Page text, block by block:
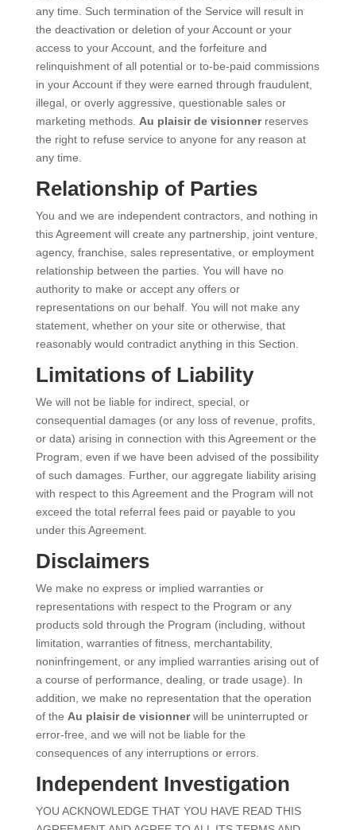
any time. Such termination of the Service will result in
the deactivation or deletion of your Account or your
access to your Account, and the forfeiture and
relinquishment of all potential or to-be-paid commissions
in your Account if they were earned through fraudulent,
illegal, or overly aggressive, questionable sales or
marketing methods. Au plaisir de visionnerreserves
the right to refuse service to anyone for any reason at
any time.
Relationship of Parties
You and we are independent contractors, and nothing in
this Agreement will create any partnership, joint venture,
agency, franchise, sales representative, or employment
relationship between the parties. You will have no
authority to make or accept any offers or
representations on our behalf. You will not make any
statement, whether on your site or otherwise, that
reasonably would contradict anything in this Section.
Limitations of Liability
We will not be liable for indirect, special, or
consequential damages (or any loss of revenue, profits,
or data) arising in connection with this Agreement or the
Program, even if we have been advised of the possibility
of such damages. Further, our aggregate liability arising
with respect to this Agreement and the Program will not
exceed the total referral fees paid or payable to you
under this Agreement.
Disclaimers
We make no express or implied warranties or
representations with respect to the Program or any
products sold through the Program (including, without
limitation, warranties of fitness, merchantability,
noninfringement, or any implied warranties arising out of
a course of performance, dealing, or trade usage). In
addition, we make no representation that the operation
of the Au plaisir de visionnerwill be uninterrupted or
error-free, and we will not be liable for the
consequences of any interruptions or errors.
Independent Investigation
YOU ACKNOWLEDGE THAT YOU HAVE READ THIS